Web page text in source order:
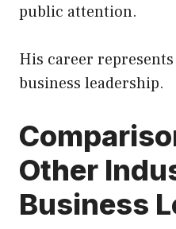
public attention.
His career
business leadership.
Other
Business